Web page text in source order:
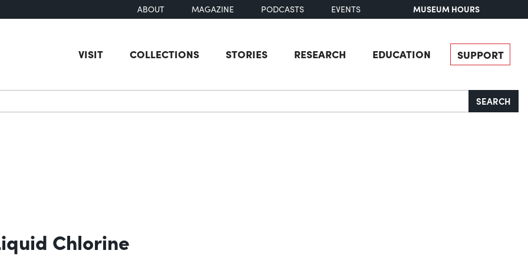
ABOUT MAGAZINE PODCASTS EVENTS MUSEUM HOURS
VISIT COLLECTIONS STORIES RESEARCH EDUCATION SUPPORT
SEARCH
Chlorine